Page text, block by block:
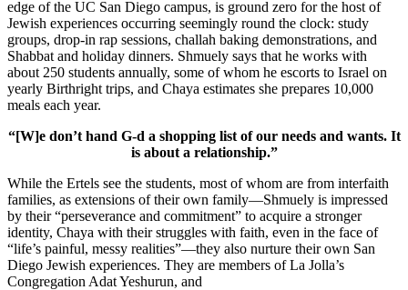
edge of the UC San Diego campus, is ground zero for the host of
Jewish experiences occurring seemingly round the clock: study
groups, drop-in rap sessions, challah baking demonstrations, and
Shabbat and holiday dinners. Shmuely says that he works with
about 250 students annually, some of whom he escorts to Israel on
yearly Birthright trips, and Chaya estimates she prepares 10,000
meals each year.
“[W]e don’t hand G-d a shopping list of our needs and wants. It
is about a relationship.”
While the Ertels see the students, most of whom are from interfaith
families, as extensions of their own family—Shmuely is impressed
by their “perseverance and commitment” to acquire a stronger
identity, Chaya with their struggles with faith, even in the face of
“life’s painful, messy realities”—they also nurture their own San
Diego Jewish experiences. They are members of La Jolla’s
Congregation Adat Yeshurun, and